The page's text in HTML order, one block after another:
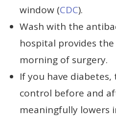
window (CDC).
Wash with the
hospital provides
morning of surgery.
If you have
control before and
meaningfully lowers